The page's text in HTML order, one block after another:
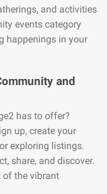
and activities
events category
happenings in your
and
has to offer?
up, create your
exploring listings.
share, and discover.
of the vibrant